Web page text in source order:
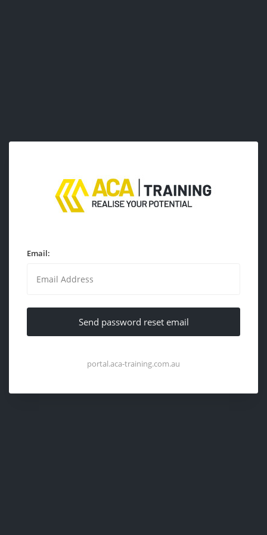
Email:
Send password reset email
portal.aca-training.com.au